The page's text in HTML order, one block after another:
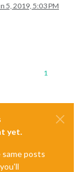
5, 2019, 5:03 PM
1
yet.
posts